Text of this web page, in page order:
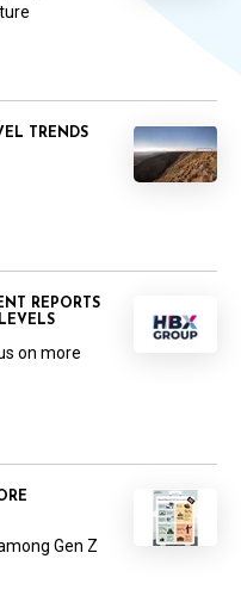
TRENDS
REPORTS
on more
Gen Z